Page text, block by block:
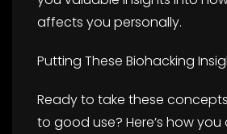
affects you personally.
Putting These Biohacking
Ready to take these
to good use? Here’s how you